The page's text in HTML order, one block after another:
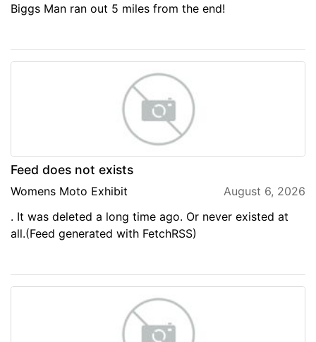
Biggs Man ran out 5 miles from the end!
Feed does not exists
Womens Moto Exhibit
August 6, 2026
. It was deleted a long time ago. Or never existed at
all.(Feed generated with FetchRSS)